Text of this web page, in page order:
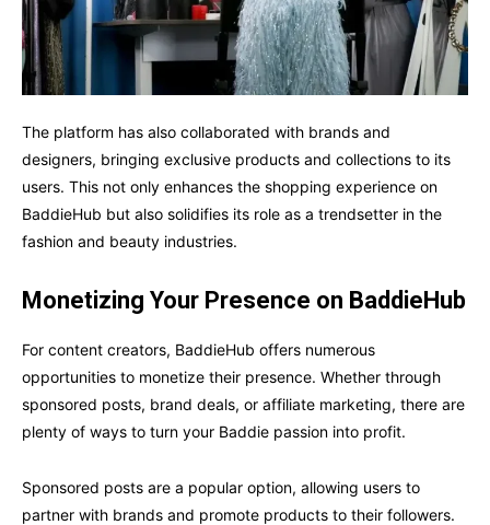
The platform has also collaborated with brands and
designers, bringing exclusive products and collections to its
users. This not only enhances the shopping experience on
BaddieHub but also solidifies its role as a trendsetter in the
fashion and beauty industries.
Monetizing Your Presence on BaddieHub
For content creators, BaddieHub offers numerous
opportunities to monetize their presence. Whether through
sponsored posts, brand deals, or affiliate marketing, there are
plenty of ways to turn your Baddie passion into profit.
Sponsored posts are a popular option, allowing users to
partner with brands and promote products to their followers.